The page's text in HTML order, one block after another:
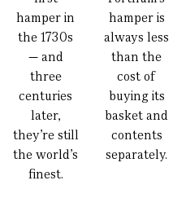
hamper in
the 1730s
— and
three
centuries
later,
they’re still
the world’s
finest.
hamper is
always less
than the
cost of
buying its
basket and
contents
separately.